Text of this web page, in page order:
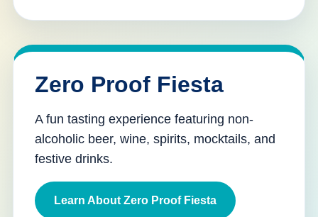
Zero Proof Fiesta
A fun tasting experience featuring non-
alcoholic beer, wine, spirits, mocktails, and
festive drinks.
Learn About Zero Proof Fiesta